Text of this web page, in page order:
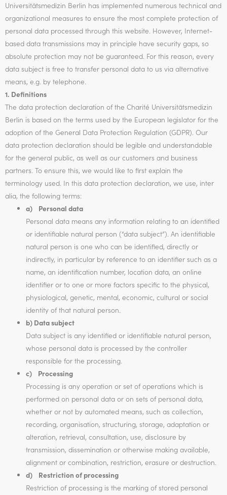
Universitätsmedizin Berlin has implemented numerous technical and
organizational measures to ensure the most complete protection of
personal data processed through this website. However, Internet-
based data transmissions may in principle have security gaps, so
absolute protection may not be guaranteed. For this reason, every
data subject is free to transfer personal data to us via alternative
means, e.g. by telephone.
1. Definitions
The data protection declaration of the Charité Universitätsmedizin
Berlin is based on the terms used by the European legislator for the
adoption of the General Data Protection Regulation (GDPR). Our
data protection declaration should be legible and understandable
for the general public, as well as our customers and business
partners. To ensure this, we would like to first explain the
terminology used. In this data protection declaration, we use, inter
alia, the following terms:
a) Personal data
Personal data means any information relating to an identified
or identifiable natural person (“data subject”). An identifiable
natural person is one who can be identified, directly or
indirectly, in particular by reference to an identifier such as a
name, an identification number, location data, an online
identifier or to one or more factors specific to the physical,
physiological, genetic, mental, economic, cultural or social
identity of that natural person.
b) Data subject
Data subject is any identified or identifiable natural person,
whose personal data is processed by the controller
responsible for the processing.
c) Processing
Processing is any operation or set of operations which is
performed on personal data or on sets of personal data,
whether or not by automated means, such as collection,
recording, organisation, structuring, storage, adaptation or
alteration, retrieval, consultation, use, disclosure by
transmission, dissemination or otherwise making available,
alignment or combination, restriction, erasure or destruction.
d) Restriction of processing
Restriction of processing is the marking of stored personal